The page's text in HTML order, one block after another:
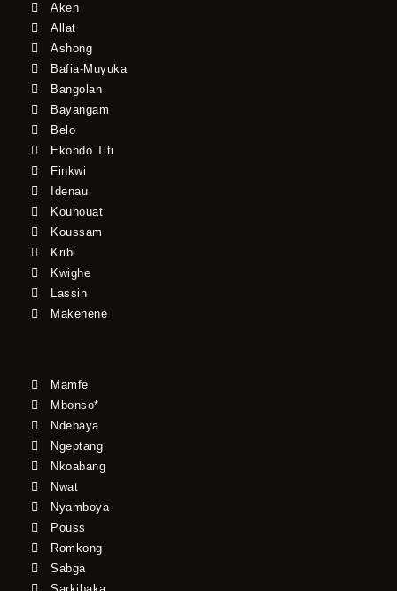
Akeh
Allat
Ashong
Bafia-Muyuka
Bangolan
Bayangam
Belo
Ekondo Titi
Finkwi
Idenau
Kouhouat
Koussam
Kribi
Kwighe
Lassin
Makenene
Mamfe
Mbonso*
Ndebaya
Ngeptang
Nkoabang
Nwat
Nyamboya
Pouss
Romkong
Sabga